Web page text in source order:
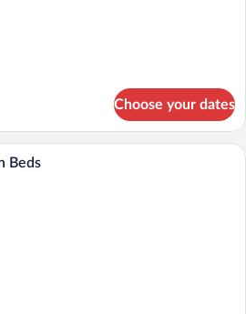
Choose your dates
A hotel room with two beds, a large
Beds